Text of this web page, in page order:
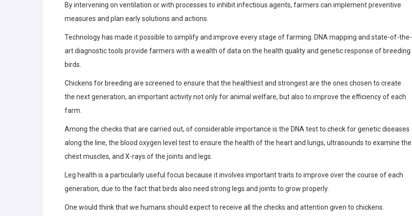
By intervening on ventilation or with processes to inhibit infectious agents, farmers can implement preventive
measures and plan early solutions and actions.
Technology has made it possible to simplify and improve every stage of farming. DNA mapping and state-of-the-
art diagnostic tools provide farmers with a wealth of data on the health quality and genetic response of breeding
birds.
Chickens for breeding are screened to ensure that the healthiest and strongest are the ones chosen to create
the next generation, an important activity not only for animal welfare, but also to improve the efficiency of each
farm.
Among the checks that are carried out, of considerable importance is the DNA test to check for genetic diseases
along the line, the blood oxygen level test to ensure the health of the heart and lungs, ultrasounds to examine the
chest muscles, and X-rays of the joints and legs.
Leg health is a particularly useful focus because it involves important traits to improve over the course of each
generation, due to the fact that birds also need strong legs and joints to grow properly.
One would think that we humans should expect to receive all the checks and attention given to chickens.